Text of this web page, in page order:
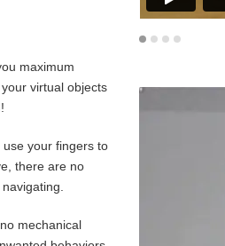
maximum
virtual objects
your fingers to
there are no
mechanical